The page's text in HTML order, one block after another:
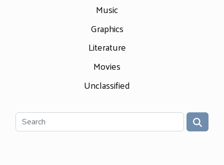
Music
Graphics
Literature
Movies
Unclassified